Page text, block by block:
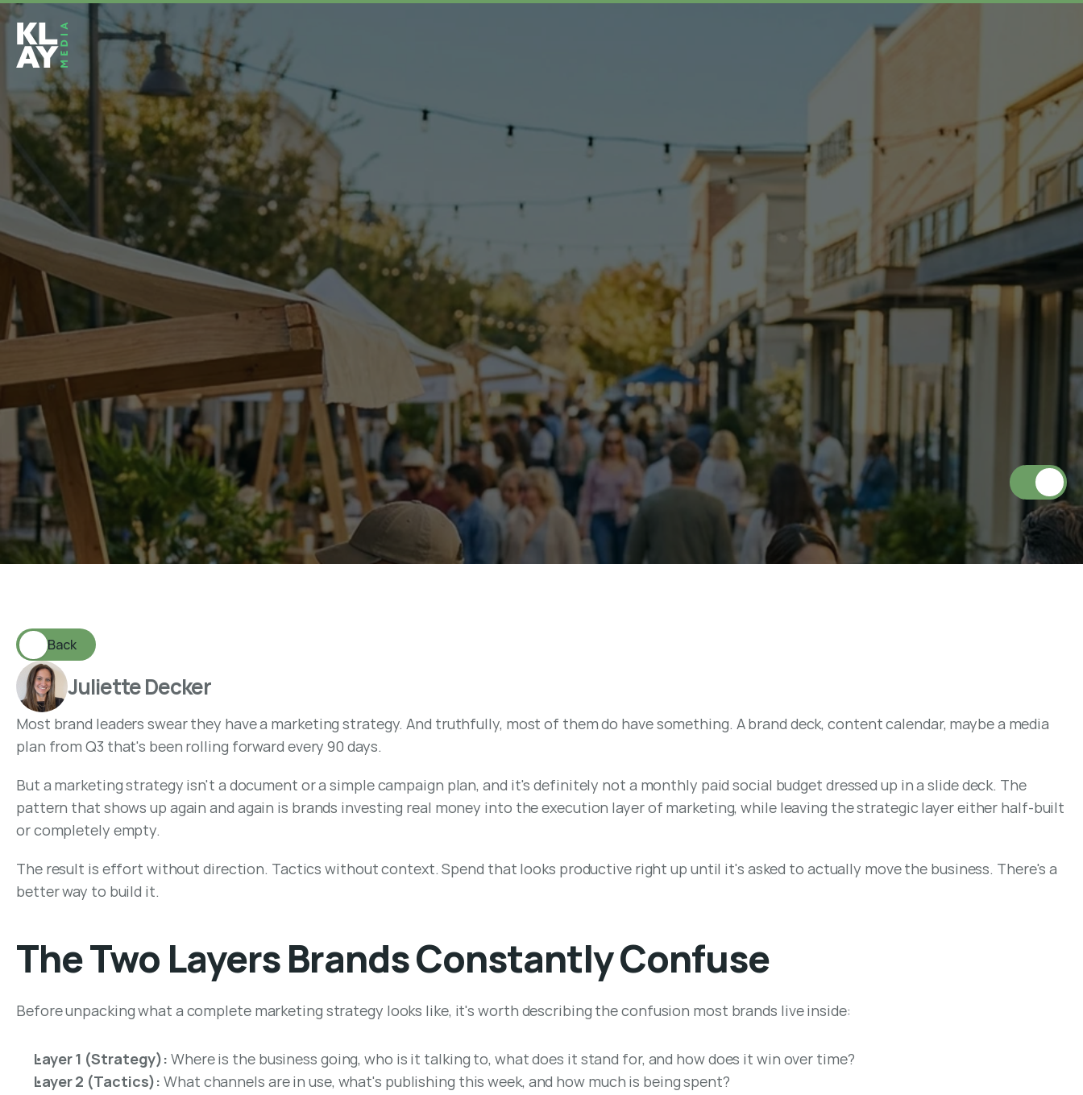
Wh ata Market in g StrategyActuallyIncludes(An dWhy
Mo stBrandsAreM issingHalfofIt)
Back
Juliette Decker
Most brand leaders swear they have a marketing strategy. And truthfully, most of them do have something. A brand deck, content calendar, maybe a media
plan from Q3 that's been rolling forward every 90 days.
But a marketing strategy isn't a document or a simple campaign plan, and it's definitely not a monthly paid social budget dressed up in a slide deck. The
pattern that shows up again and again is brands investing real money into the execution layer of marketing, while leaving the strategic layer either half-built
or completely empty.
The result is effort without direction. Tactics without context. Spend that looks productive right up until it's asked to actually move the business. There's a
better way to build it.
The Two Layers Brands Constantly Confuse
Before unpacking what a complete marketing strategy looks like, it's worth describing the confusion most brands live inside:
Layer 1 (Strategy): Where is the business going, who is it talking to, what does it stand for, and how does it win over time?
Layer 2 (Tactics): What channels are in use, what's publishing this week, and how much is being spent?